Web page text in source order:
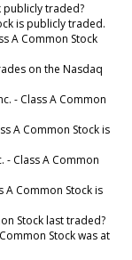
publicly traded?
is publicly traded.
A Common Stock
on the Nasdaq
- Class A Common
A Common Stock is
- Class A Common
A Common Stock is
Stock last traded?
Stock was at